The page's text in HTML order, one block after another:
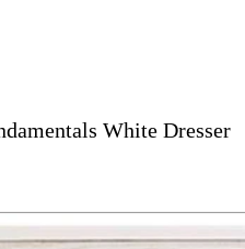
White Dresser